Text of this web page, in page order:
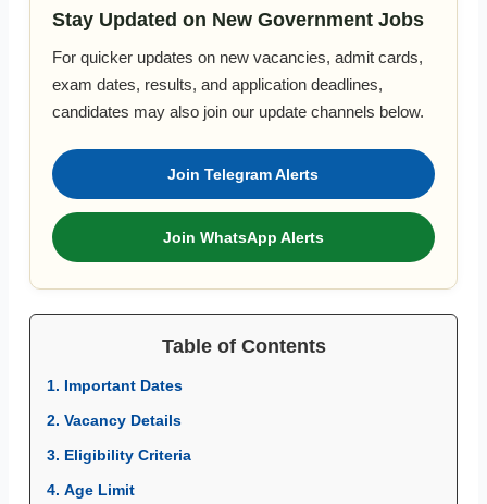
Stay Updated on New Government Jobs
For quicker updates on new vacancies, admit cards,
exam dates, results, and application deadlines,
candidates may also join our update channels below.
Join Telegram Alerts
Join WhatsApp Alerts
Table of Contents
1. Important Dates
2. Vacancy Details
3. Eligibility Criteria
4. Age Limit